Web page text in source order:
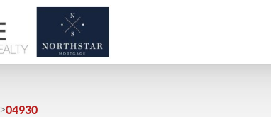
>04930